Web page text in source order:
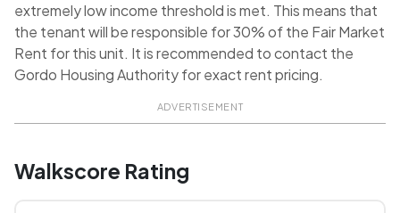
extremely low income threshold is met. This means that
the tenant will be responsible for 30% of the Fair Market
Rent for this unit. It is recommended to contact the
Gordo Housing Authority for exact rent pricing.
ADVERTISEMENT
Walkscore Rating